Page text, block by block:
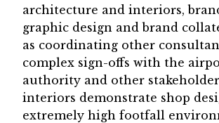
architecture and interiors,
graphic design and brand
as coordinating other
complex sign-offs with the
authority and other
interiors demonstrate shop
extremely high footfall